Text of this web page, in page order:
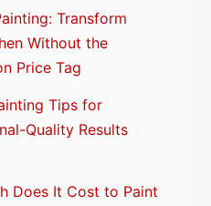
Transform
Without the
Price Tag
Tips for
Quality Results
Does It Cost to Paint